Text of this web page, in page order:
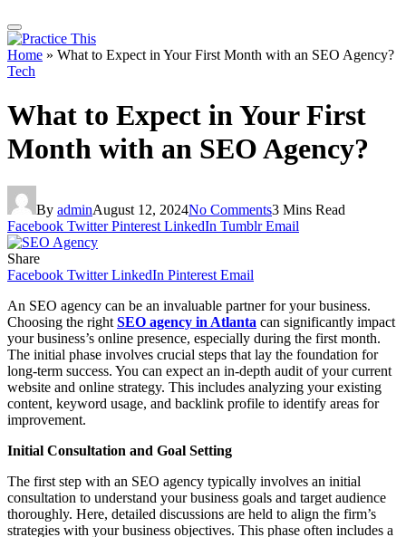
Home » What to Expect in Your First Month with an SEO Agency?
Tech
What to Expect in Your First
Month with an SEO Agency?
By adminAugust 12, 2024No Comments3 Mins Read
Facebook Twitter Pinterest LinkedIn Tumblr Email
Share
Facebook Twitter LinkedIn Pinterest Email
An SEO agency can be an invaluable partner for your business.
Choosing the right SEO agency in Atlanta can significantly impact
your business’s online presence, especially during the first month.
The initial phase involves crucial steps that lay the foundation for
long-term success. You can expect an in-depth audit of your current
website and online strategy. This includes analyzing your existing
content, keyword usage, and backlink profile to identify areas for
improvement.
Initial Consultation and Goal Setting
The first step with an SEO agency typically involves an initial
consultation to understand your business goals and target audience
thoroughly. Here, detailed discussions are held to align the firm’s
strategies with your business objectives. This phase often includes a